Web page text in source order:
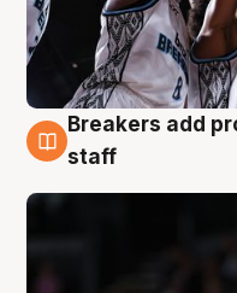
4 Aug
Breakers add
staff